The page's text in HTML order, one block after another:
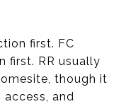
first. FC
first. RR usually
though it
and